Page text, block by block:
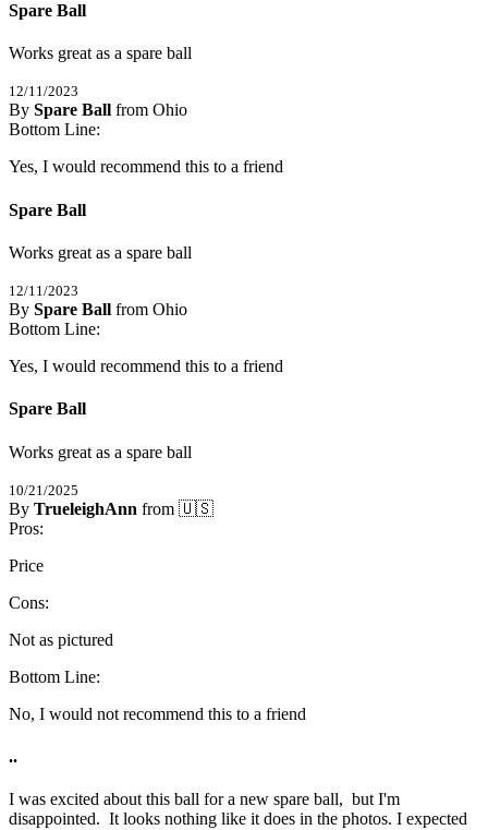
Spare Ball
Works great as a spare ball
12/11/2023
By Spare Ball from Ohio
5/5Stars
Bottom Line:
Yes, I would recommend this to a friend
Spare Ball
Works great as a spare ball
12/11/2023
By Spare Ball from Ohio
5/5Stars
Bottom Line:
Yes, I would recommend this to a friend
Spare Ball
Works great as a spare ball
10/21/2025
By TrueleighAnn from 🇺🇸
5/5Stars
Pros:
Price
Cons:
Not as pictured
Bottom Line:
No, I would not recommend this to a friend
..
I was excited about this ball for a new spare ball,  but I'm
disappointed.  It looks nothing like it does in the photos. I expected